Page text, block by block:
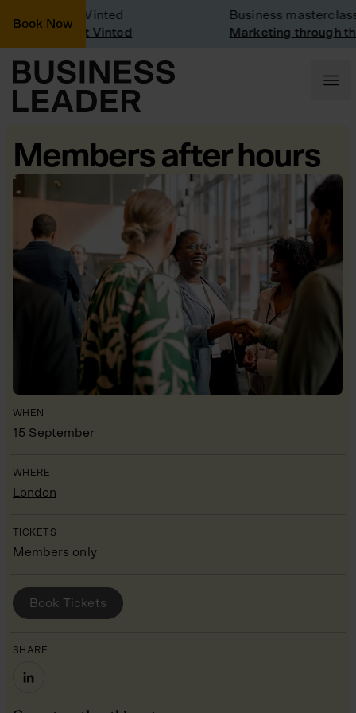
Book Now
Visit: Vinted
visit at Vinted
Business masterclass
Marketing through the
Members after hours
WHEN
15 September
WHERE
London
TICKETS
Members only
BOOK YOUR PLACE
Book Tickets
SHARE